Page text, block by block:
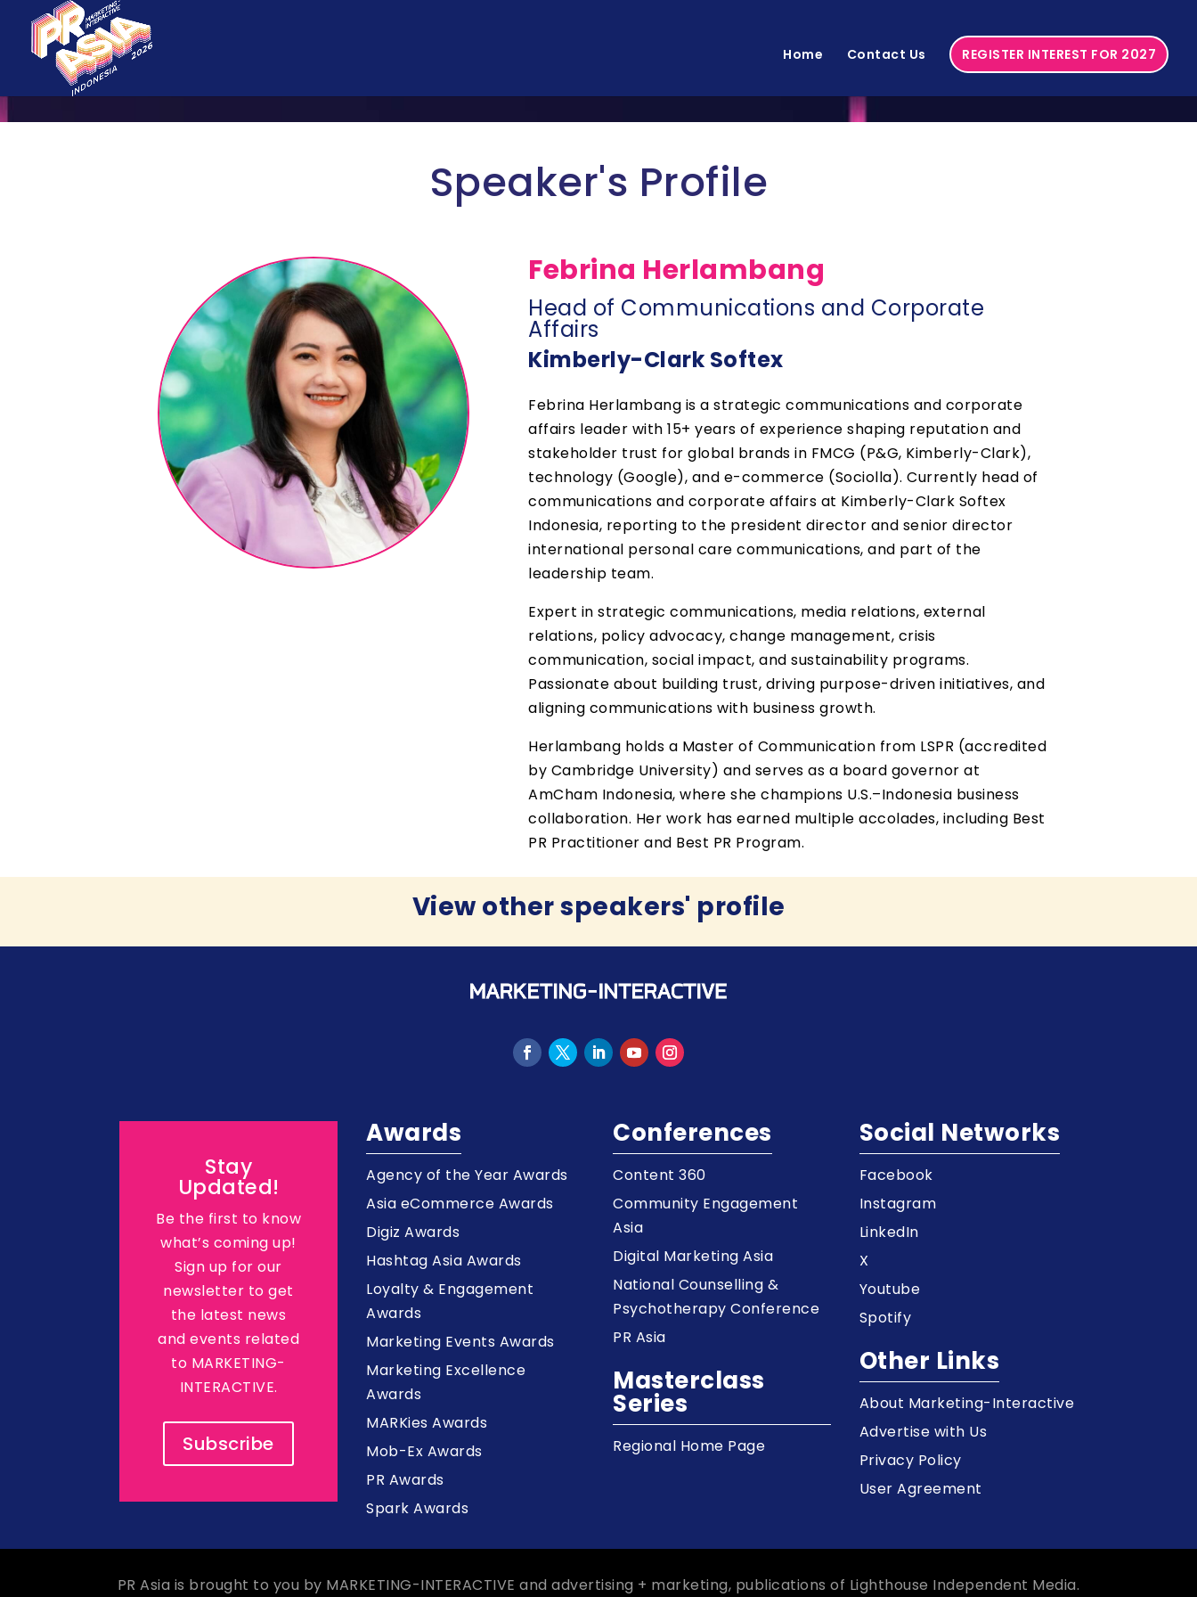
Home Contact Us REGISTER INTEREST FOR 2027
Speaker's Profile
Febrina Herlambang
Head of Communications and Corporate
Affairs
Kimberly-Clark Softex
Febrina Herlambang is a strategic communications and corporate
affairs leader with 15+ years of experience shaping reputation and
stakeholder trust for global brands in FMCG (P&G, Kimberly-Clark),
technology (Google), and e-commerce (Sociolla). Currently head of
communications and corporate affairs at Kimberly-Clark Softex
Indonesia, reporting to the president director and senior director
international personal care communications, and part of the
leadership team.
Expert in strategic communications, media relations, external
relations, policy advocacy, change management, crisis
communication, social impact, and sustainability programs.
Passionate about building trust, driving purpose-driven initiatives, and
aligning communications with business growth.
Herlambang holds a Master of Communication from LSPR (accredited
by Cambridge University) and serves as a board governor at
AmCham Indonesia, where she champions U.S.–Indonesia business
collaboration. Her work has earned multiple accolades, including Best
PR Practitioner and Best PR Program.
View other speakers' profile
Stay
Updated!
Be the first to know
what’s coming up!
Sign up for our
newsletter to get
the latest news
and events related
to MARKETING-
INTERACTIVE.
Subscribe
Awards
Agency of the Year Awards
Asia eCommerce Awards
Digiz Awards
Hashtag Asia Awards
Loyalty & Engagement
Awards
Marketing Events Awards
Marketing Excellence
Awards
MARKies Awards
Mob-Ex Awards
PR Awards
Spark Awards
Conferences
Content 360
Community Engagement
Asia
Digital Marketing Asia
National Counselling &
Psychotherapy Conference
PR Asia
Masterclass
Series
Regional Home Page
Social Networks
Facebook
Instagram
LinkedIn
X
Youtube
Spotify
Other Links
About Marketing-Interactive
Advertise with Us
Privacy Policy
User Agreement
PR Asia is brought to you by MARKETING-INTERACTIVE and advertising + marketing, publications of Lighthouse Independent Media.